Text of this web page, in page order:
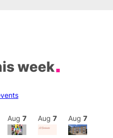
week
Aug 7 Aug 7 Aug 7